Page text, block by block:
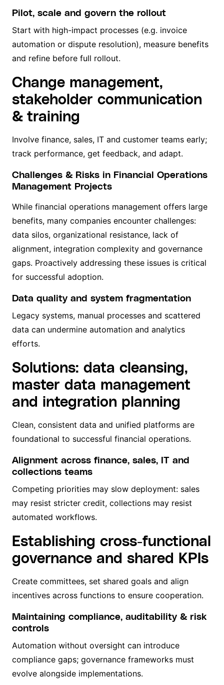
Pilot, scale and govern the rollout
Start with high-impact processes (e.g. invoice
automation or dispute resolution), measure benefits
and refine before full rollout.
Change management,
stakeholder communication
& training
Involve finance, sales, IT and customer teams early;
track performance, get feedback, and adapt.
Challenges & Risks in Financial Operations
Management Projects
While financial operations management offers large
benefits, many companies encounter challenges:
data silos, organizational resistance, lack of
alignment, integration complexity and governance
gaps. Proactively addressing these issues is critical
for successful adoption.
Data quality and system fragmentation
Legacy systems, manual processes and scattered
data can undermine automation and analytics
efforts.
Solutions: data cleansing,
master data management
and integration planning
Clean, consistent data and unified platforms are
foundational to successful financial operations.
Alignment across finance, sales, IT and
collections teams
Competing priorities may slow deployment: sales
may resist stricter credit, collections may resist
automated workflows.
Establishing cross-functional
governance and shared KPIs
Create committees, set shared goals and align
incentives across functions to ensure cooperation.
Maintaining compliance, auditability & risk
controls
Automation without oversight can introduce
compliance gaps; governance frameworks must
evolve alongside implementations.